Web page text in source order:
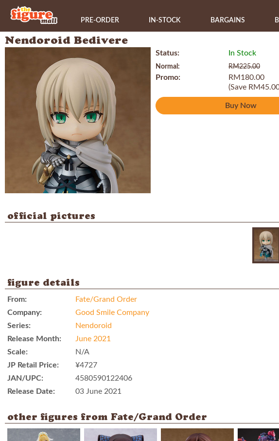
PRE-ORDER IN-STOCK BARGAINS
Nendoroid Bedivere
Status: In Stock
Normal: RM225.00
Promo:
RM180.00
(Save
Buy Now
official pictures
figure details
From:
Fate/Grand Order
Company:
Good Smile Company
Series:
Nendoroid
Release Month:
June 2021
Scale:
N/A
JP Retail Price:
¥4727
JAN/UPC:
4580590122406
Release Date:
03 June 2021
other figures from Fate/Grand Order